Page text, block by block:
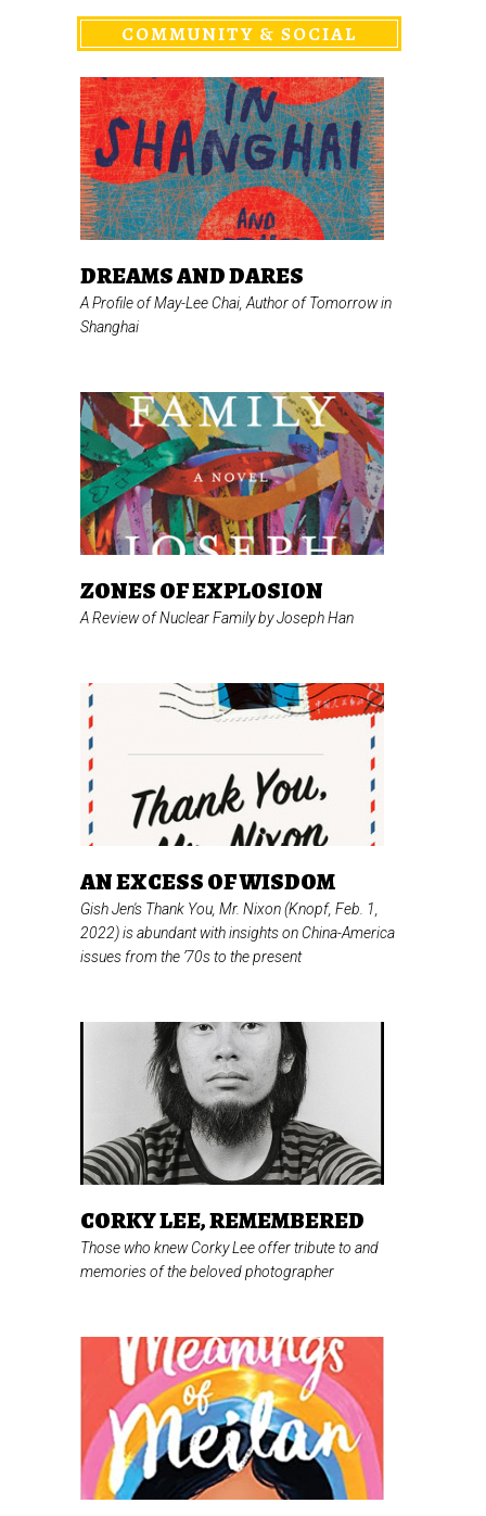
COMMUNITY & SOCIAL
DREAMS AND DARES
A Profile of May-Lee Chai, Author ofTomorrow in
Shanghai
ZONES OF EXPLOSION
A Review ofNuclear Familyby Joseph Han
AN EXCESS OF WISDOM
Gish Jen's Thank You, Mr. Nixon(Knopf, Feb. 1,
2022) is abundant with insights on China-America
issues from the ’70s to the present
CORKY LEE, REMEMBERED
Those who knew Corky Lee offer tribute to and
memories of the beloved photographer